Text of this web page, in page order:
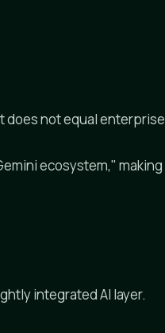
does not equal enterprise
ecosystem," making
integrated AI layer.